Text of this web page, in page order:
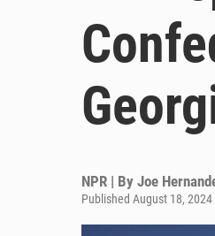
NPR | By Joe
Published August 18,